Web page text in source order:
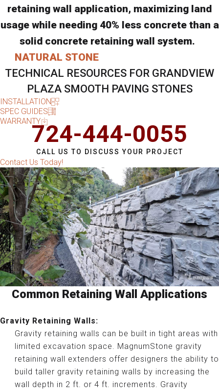
retaining wall application, maximizing land
usage while needing 40% less concrete than a
solid concrete retaining wall system.
NATURAL STONE
TECHNICAL RESOURCES FOR GRANDVIEW
PLAZA SMOOTH PAVING STONES
INSTALLATION
SPEC GUIDES
WARRANTY724-444-0055
CALL US TO DISCUSS YOUR PROJECT
Contact Us Today!
Common Retaining Wall Applications
Gravity Retaining Walls:
Gravity retaining walls can be built in tight areas with
limited excavation space. MagnumStone gravity
retaining wall extenders offer designers the ability to
build taller gravity retaining walls by increasing the
wall depth in 2 ft. or 4 ft. increments. Gravity